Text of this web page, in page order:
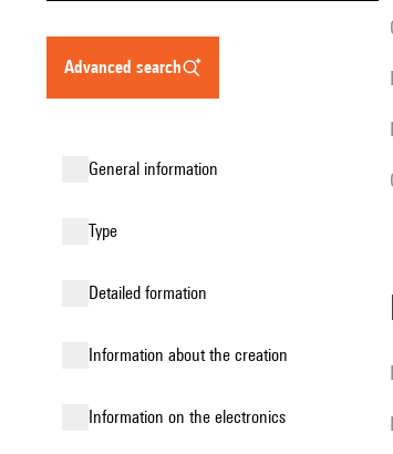
advanced search
general information
type
detailed formation
information about the creation
Information on the electronics